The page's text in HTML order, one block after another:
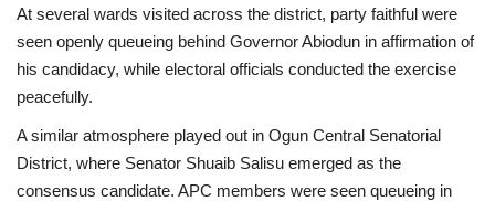
At several wards visited across the district, party faithful were
seen openly queueing behind Governor Abiodun in affirmation of
his candidacy, while electoral officials conducted the exercise
peacefully.
A similar atmosphere played out in Ogun Central Senatorial
District, where Senator Shuaib Salisu emerged as the
consensus candidate. APC members were seen queueing in